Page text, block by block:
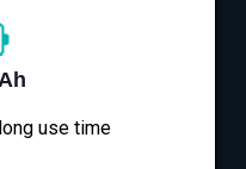
use time